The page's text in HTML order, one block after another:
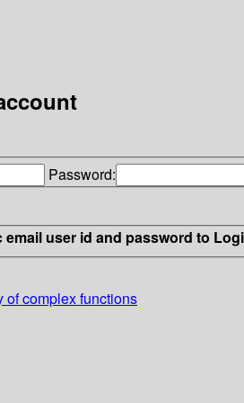
Password:
email user id and password to
of complex functions